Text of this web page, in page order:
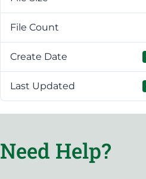
File Count
Create Date
Last Updated
Need Help?